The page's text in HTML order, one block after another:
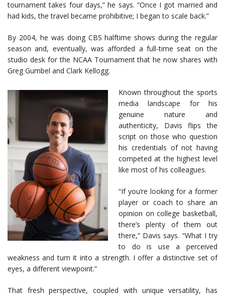
tournament takes four days,” he says. “Once I got married and
had kids, the travel became prohibitive; I began to scale back.”
By 2004, he was doing CBS halftime shows during the regular
season and, eventually, was afforded a full-time seat on the
studio desk for the NCAA Tournament that he now shares with
Greg Gumbel and Clark Kellogg.
Known throughout the sports
media landscape for his
genuine nature and
authenticity, Davis flips the
script on those who question
his credentials of not having
competed at the highest level
like most of his colleagues.
“If you’re looking for a former
player or coach to share an
opinion on college basketball,
there’s plenty of them out
there,” Davis says. “What I try
to do is use a perceived
weakness and turn it into a strength. I offer a distinctive set of
eyes, a different viewpoint.”
That fresh perspective, coupled with unique versatility, has